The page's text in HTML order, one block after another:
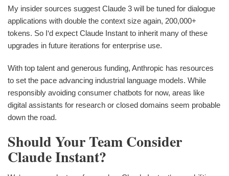
My insider sources suggest Claude 3 will be tuned for dialogue
applications with double the context size again, 200,000+
tokens. So I‘d expect Claude Instant to inherit many of these
upgrades in future iterations for enterprise use.
With top talent and generous funding, Anthropic has resources
to set the pace advancing industrial language models. While
responsibly avoiding consumer chatbots for now, areas like
digital assistants for research or closed domains seem probable
down the road.
Should Your Team Consider
Claude Instant?